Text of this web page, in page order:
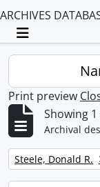
ARCHIVES
Toggle
Print preview
Showing
Archival
Remove filter:
Steele, Donald R.